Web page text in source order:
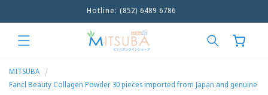
Hotline: (852) 6489 6786
Cart
MITSUBA
Fancl Beauty Collagen Powder 30 pieces imported from Japan and genuine